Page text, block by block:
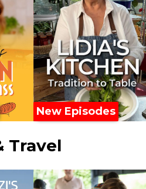
New Episodes
Travel